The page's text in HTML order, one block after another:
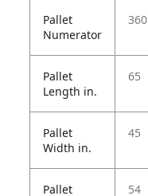
Pallet
Numerator
360
Pallet
Length in.
65
Pallet
Width in.
45
Pallet
54